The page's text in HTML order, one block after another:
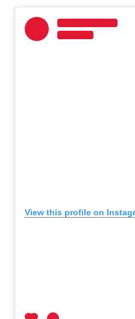
View this profile on